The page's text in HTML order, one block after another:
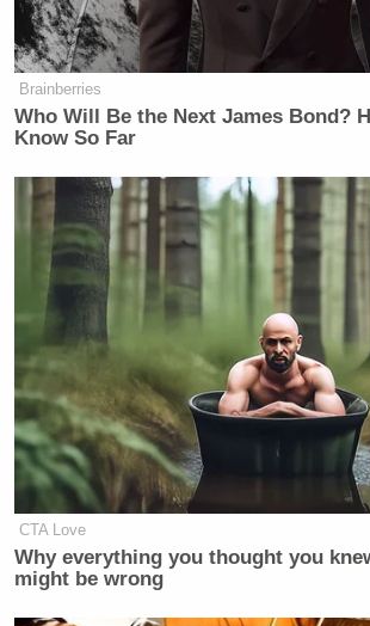
Brainberries
Who Will Be the Next James Bond?
Know So Far
CTA Love
Why everything you thought you
might be wrong